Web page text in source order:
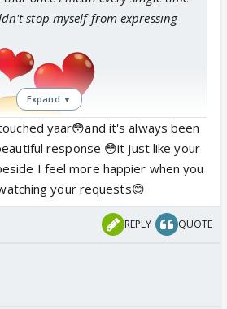
stop myself from expressing
I mean
the whole scenes with lyrics
Expand ▼
yaar😳and it's always been
response 😳it just like your
I feel more happier when you
your requests😊
REPLY QUOTE